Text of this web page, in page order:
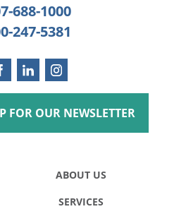
688-1000
247-5381
FOR OUR NEWSLETTER
ABOUT US
SERVICES